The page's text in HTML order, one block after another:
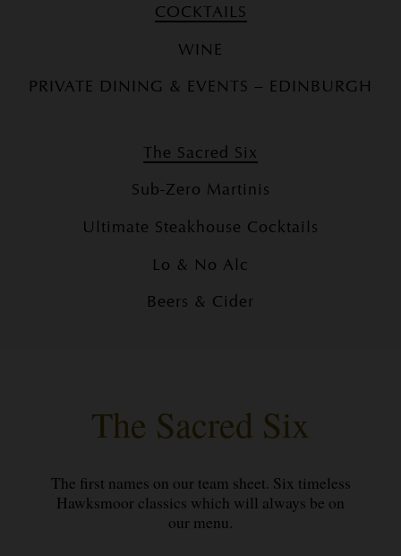
COCKTAILS
WINE
PRIVATE DINING & EVENTS – EDINBURGH
The Sacred Six
Sub-Zero Martinis
Ultimate Steakhouse Cocktails
Lo & No Alc
Beers & Cider
The Sacred Six
The first names on our team sheet. Six timeless
Hawksmoor classics which will always be on
our menu.